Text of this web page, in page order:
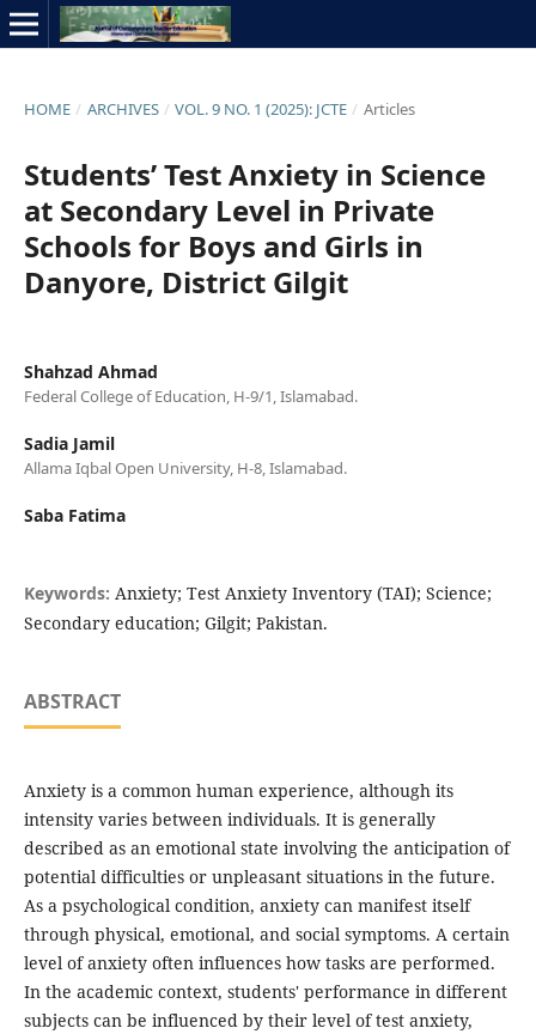
HOME / ARCHIVES / VOL. 9 NO. 1 (2025): JCTE / Articles
Students’ Test Anxiety in Science
at Secondary Level in Private
Schools for Boys and Girls in
Danyore, District Gilgit
Shahzad Ahmad
Federal College of Education, H-9/1, Islamabad.
Sadia Jamil
Allama Iqbal Open University, H-8, Islamabad.
Saba Fatima
Keywords: Anxiety; Test Anxiety Inventory (TAI); Science;
Secondary education; Gilgit; Pakistan.
ABSTRACT
Anxiety is a common human experience, although its
intensity varies between individuals. It is generally
described as an emotional state involving the anticipation of
potential difficulties or unpleasant situations in the future.
As a psychological condition, anxiety can manifest itself
through physical, emotional, and social symptoms. A certain
level of anxiety often influences how tasks are performed.
In the academic context, students' performance in different
subjects can be influenced by their level of test anxiety,